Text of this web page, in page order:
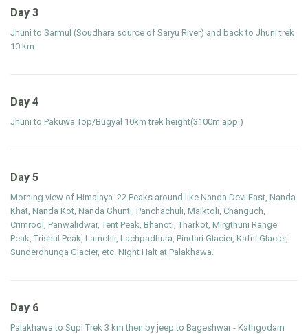
Day 3
Jhuni to Sarmul (Soudhara source of Saryu River) and back to Jhuni trek
10 km
Day 4
Jhuni to Pakuwa Top/Bugyal 10km trek height(3100m app.)
Day 5
Morning view of Himalaya. 22 Peaks around like Nanda Devi East, Nanda
Khat, Nanda Kot, Nanda Ghunti, Panchachuli, Maiktoli, Changuch,
Crimrool, Panwalidwar, Tent Peak, Bhanoti, Tharkot, Mirgthuni Range
Peak, Trishul Peak, Lamchir, Lachpadhura, Pindari Glacier, Kafni Glacier,
Sunderdhunga Glacier, etc. Night Halt at Palakhawa.
Day 6
Palakhawa to Supi Trek 3 km then by jeep to Bageshwar - Kathgodam